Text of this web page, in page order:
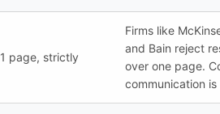
1 page, strictly
Firms like
and Bain reject
over one page.
communication